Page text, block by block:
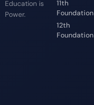
Education is
Power.
11th
Foundation
12th
Foundation